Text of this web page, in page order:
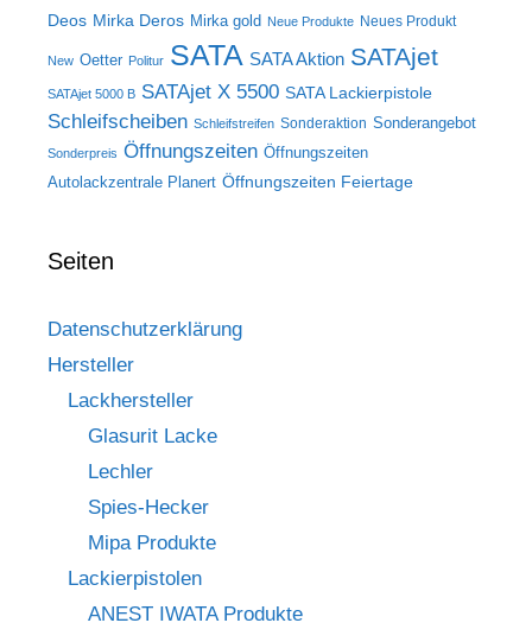
Deos Mirka Deros Mirka gold Neue Produkte Neues Produkt
New Oetter Politur SATA SATA Aktion SATAjet
SATAjet 5000 B SATAjet X 5500 SATA Lackierpistole
Schleifscheiben Schleifstreifen Sonderaktion Sonderangebot
Sonderpreis Öffnungszeiten Öffnungszeiten
Autolackzentrale Planert Öffnungszeiten Feiertage
Seiten
Datenschutzerklärung
Hersteller
Lackhersteller
Glasurit Lacke
Lechler
Spies-Hecker
Mipa Produkte
Lackierpistolen
ANEST IWATA Produkte